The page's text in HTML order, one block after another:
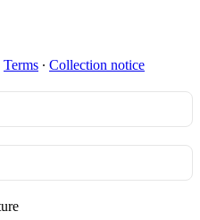
Terms ∙ Collection notice